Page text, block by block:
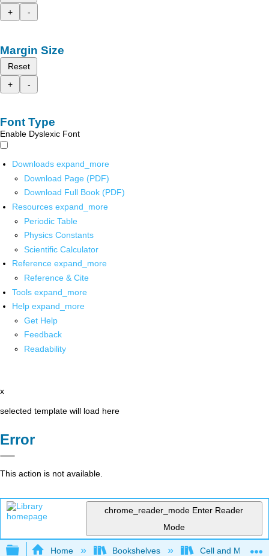
+
-
Margin Size
Reset
+
-
Font Type
Enable Dyslexic Font
Downloads expand_more
Download Page (PDF)
Download Full Book (PDF)
Resources expand_more
Periodic Table
Physics Constants
Scientific Calculator
Reference expand_more
Reference & Cite
Tools expand_more
Help expand_more
Get Help
Feedback
Readability
x
selected template will load here
Error
This action is not available.
chrome_reader_mode Enter Reader
Mode
Expand/collapse global hierarchy
Home Bookshelves Cell and